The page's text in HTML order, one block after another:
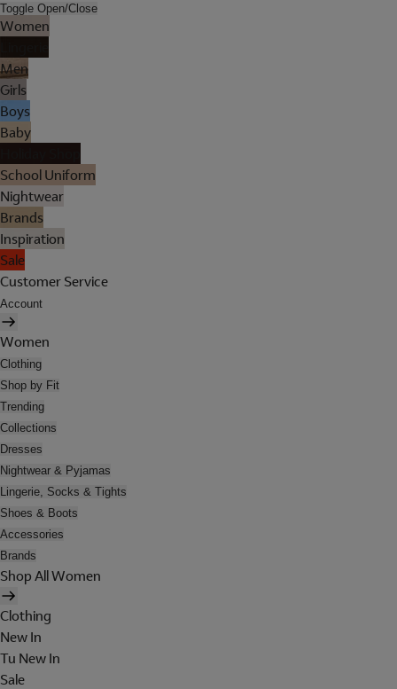
Toggle Open/Close
Women
Men
Girls
Boys
Baby
School Uniform
Nightwear
Brands
Inspiration
Sale
Customer Service
Account
Women
Clothing
Shop by Fit
Trending
Collections
Dresses
Nightwear & Pyjamas
Lingerie, Socks & Tights
Shoes & Boots
Accessories
Brands
Shop All Women
Clothing
New In
Tu New In
Sale